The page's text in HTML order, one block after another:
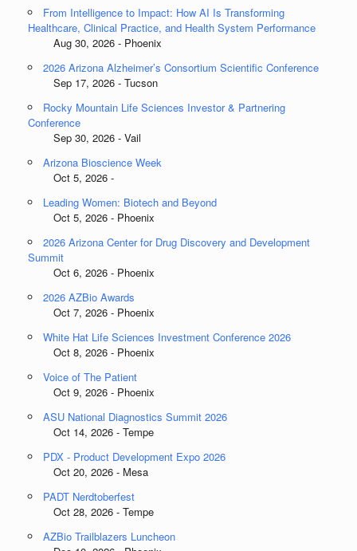
From Intelligence to Impact: How AI Is Transforming
Healthcare, Clinical Practice, and Health System Performance
Aug 30, 2026 - Phoenix
2026 Arizona Alzheimer’s Consortium Scientific Conference
Sep 17, 2026 - Tucson
Rocky Mountain Life Sciences Investor & Partnering
Conference
Sep 30, 2026 - Vail
Arizona Bioscience Week
Oct 5, 2026 -
Leading Women: Biotech and Beyond
Oct 5, 2026 - Phoenix
2026 Arizona Center for Drug Discovery and Development
Summit
Oct 6, 2026 - Phoenix
2026 AZBio Awards
Oct 7, 2026 - Phoenix
White Hat Life Sciences Investment Conference 2026
Oct 8, 2026 - Phoenix
Voice of The Patient
Oct 9, 2026 - Phoenix
ASU National Diagnostics Summit 2026
Oct 14, 2026 - Tempe
PDX - Product Development Expo 2026
Oct 20, 2026 - Mesa
PADT Nerdtoberfest
Oct 28, 2026 - Tempe
AZBio Trailblazers Luncheon